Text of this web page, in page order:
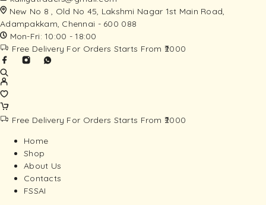
New No 8 , Old No 45, Lakshmi Nagar 1st Main Road,
Adampakkam, Chennai - 600 088
Mon-Fri: 10:00 - 18:00
Free Delivery For Orders Starts From ₹2000
Free Delivery For Orders Starts From ₹2000
Home
Shop
About Us
Contacts
FSSAI